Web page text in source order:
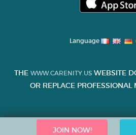
JOIN NOW!
Language
THE WWW.CARENITY.US WEBSITE
OR REPLACE